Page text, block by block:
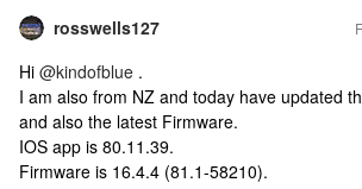
rosswells127
Hi @kindofblue .
I am also from NZ and today have updated
and also the latest Firmware.
IOS app is 80.11.39.
Firmware is 16.4.4 (81.1-58210).